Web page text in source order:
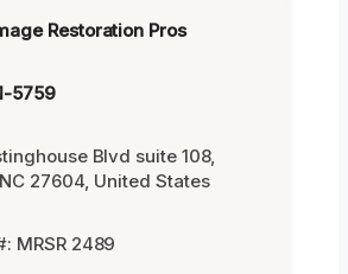
Restoration Pros
5759
Blvd suite 108,
27604, United States
MRSR 2489